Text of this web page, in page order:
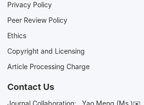
Privacy Policy
Peer Review Policy
Ethics
Copyright and Licensing
Article Processing Charge
Contact Us
Journal Collaboration: Yao Meng (Ms.)✉️